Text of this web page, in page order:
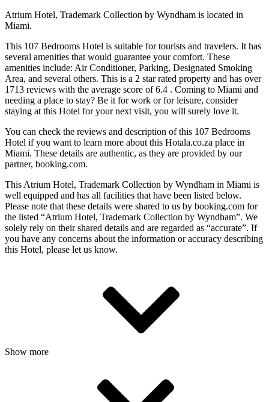
Atrium Hotel, Trademark Collection by Wyndham is located in
Miami.
This 107 Bedrooms Hotel is suitable for tourists and travelers. It has
several amenities that would guarantee your comfort. These
amenities include: Air Conditioner, Parking, Designated Smoking
Area, and several others. This is a 2 star rated property and has over
1713 reviews with the average score of 6.4 . Coming to Miami and
needing a place to stay? Be it for work or for leisure, consider
staying at this Hotel for your next visit, you will surely love it.
You can check the reviews and description of this 107 Bedrooms
Hotel if you want to learn more about this Hotala.co.za place in
Miami. These details are authentic, as they are provided by our
partner, booking.com.
This Atrium Hotel, Trademark Collection by Wyndham in Miami is
well equipped and has all facilities that have been listed below.
Please note that these details were shared to us by booking.com for
the listed “Atrium Hotel, Trademark Collection by Wyndham”. We
solely rely on their shared details and are regarded as “accurate”. If
you have any concerns about the information or accuracy describing
this Hotel, please let us know.
Show more